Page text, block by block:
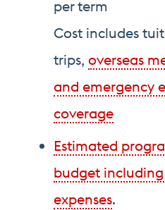
per term
Cost includes
trips, overseas
and emergency
coverage
Estimated
budget
expenses.